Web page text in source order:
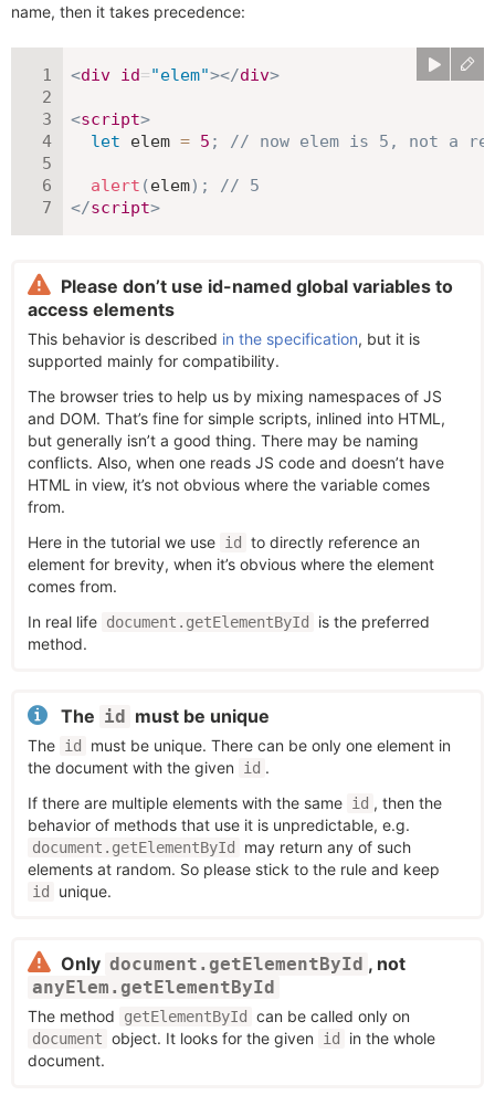
name, then it takes precedence:
<div id="elem"></div>
<script>
let elem = 5 ; // now elem is 5, not a
alert (elem) ;
// 5
</script>
Please don’t use id-named global variables to
access elements
This behavior is described in the specification, but it is
supported mainly for compatibility.
The browser tries to help us by mixing namespaces of JS
and DOM. That’s fine for simple scripts, inlined into HTML,
but generally isn’t a good thing. There may be naming
conflicts. Also, when one reads JS code and doesn’t have
HTML in view, it’s not obvious where the variable comes
from.
Here in the tutorial we use id
to directly reference an
element for brevity, when it’s obvious where the element
comes from.
In real life document.getElementById
is the preferred
method.
The id must be unique
The id
must be unique. There can be only one element in
the document with the given
id .
If there are multiple elements with the same id , then the
behavior of methods that use it is unpredictable, e.g.
document.getElementById
may return any of such
elements at random. So please stick to the rule and keep
id unique.
Only document.getElementById , not
anyElem.getElementById
The method getElementById can be called only on
document object. It looks for the given id
in the whole
document.